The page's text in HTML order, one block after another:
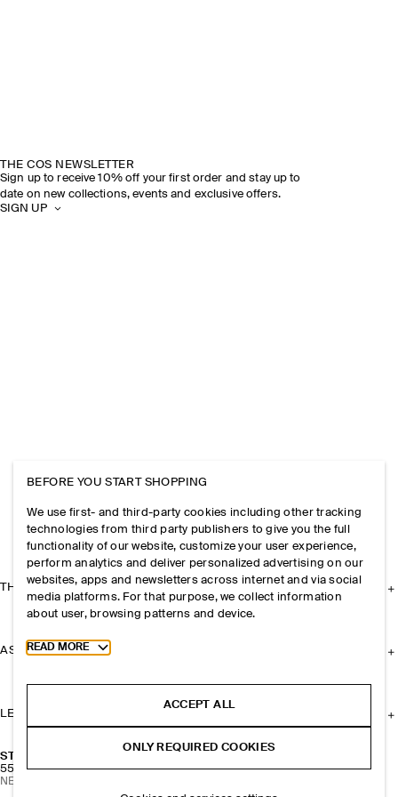
STACKED HOOP EARRINGS
55 CHF
NEW
THE COS NEWSLETTER
Sign up to receive 10% off your first order and stay up to
date on new collections, events and exclusive offers.
SIGN UP
THE COMPANY
ASSISTANCE
LEGAL
BEFORE YOU START SHOPPING
We use first- and third-party cookies including other tracking
technologies from third party publishers to give you the full
functionality of our website, customize your user experience,
perform analytics and deliver personalized advertising on our
websites, apps and newsletters across internet and via social
media platforms. For that purpose, we collect information
about user, browsing patterns and device.
Toggle more cookie information
READ MORE
ACCEPT ALL
ONLY REQUIRED COOKIES